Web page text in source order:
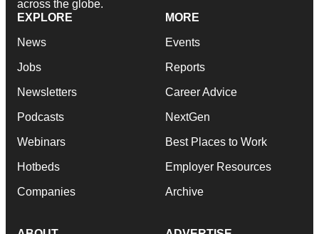
across the globe.
EXPLORE
News
Jobs
Newsletters
Podcasts
Webinars
Hotbeds
Companies
MORE
Events
Reports
Career Advice
NextGen
Best Places to Work
Employer Resources
Archive